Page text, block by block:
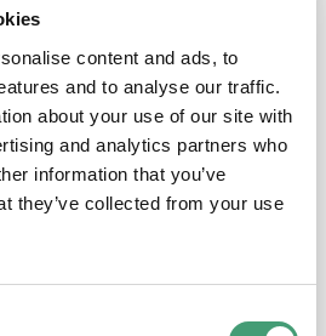
content and ads, to
and to analyse our traffic.
about your use of our site with
and analytics partners who
information that you’ve
they’ve collected from your use
amount of laughter”
been operated on and it’s in a good